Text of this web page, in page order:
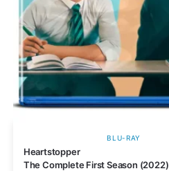
BLU-RAY
Heartstopper
The Complete First Season (2022)